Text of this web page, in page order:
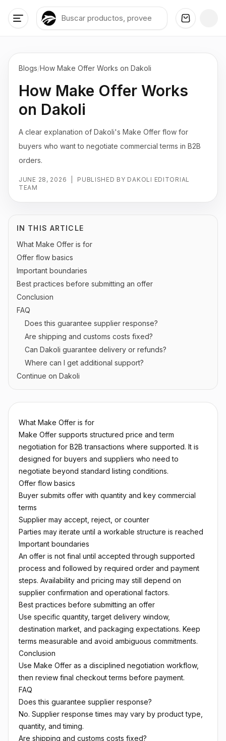
Blogs/How Make Offer Works on Dakoli
How Make Offer Works
on Dakoli
A clear explanation of Dakoli's Make Offer flow for
buyers who want to negotiate commercial terms in B2B
orders.
JUNE 28, 2026
PUBLISHED BY DAKOLI EDITORIAL
TEAM
IN THIS ARTICLE
What Make Offer is for
Offer flow basics
Important boundaries
Best practices before submitting an offer
Conclusion
FAQ
Does this guarantee supplier response?
Are shipping and customs costs fixed?
Can Dakoli guarantee delivery or refunds?
Where can I get additional support?
Continue on Dakoli
What Make Offer is for
Make Offer supports structured price and term
negotiation for B2B transactions where supported. It is
designed for buyers and suppliers who need to
negotiate beyond standard listing conditions.
Offer flow basics
Buyer submits offer with quantity and key commercial
terms
Supplier may accept, reject, or counter
Parties may iterate until a workable structure is reached
Important boundaries
An offer is not final until accepted through supported
process and followed by required order and payment
steps. Availability and pricing may still depend on
supplier confirmation and operational factors.
Best practices before submitting an offer
Use specific quantity, target delivery window,
destination market, and packaging expectations. Keep
terms measurable and avoid ambiguous commitments.
Conclusion
Use Make Offer as a disciplined negotiation workflow,
then review final checkout terms before payment.
FAQ
Does this guarantee supplier response?
No. Supplier response times may vary by product type,
quantity, and timing.
Are shipping and customs costs fixed?